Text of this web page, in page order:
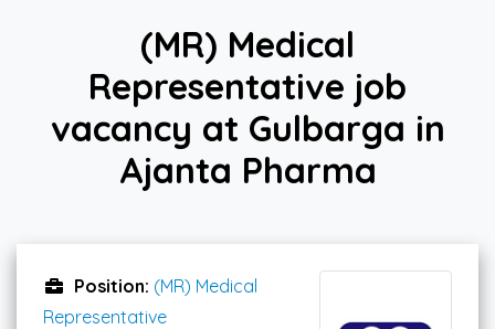
(MR) Medical
Representative job
vacancy at Gulbarga in
Ajanta Pharma
Position: (MR) Medical
Representative